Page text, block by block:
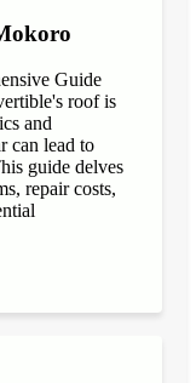
Guide
roof is
and
can lead to
guide delves
repair costs,